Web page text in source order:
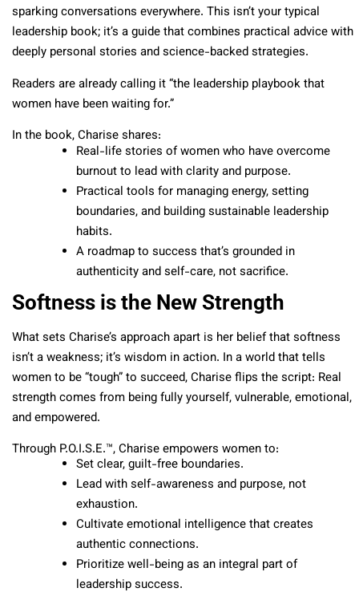
sparking conversations everywhere. This isn’t your typical
leadership book; it’s a guide that combines practical advice with
deeply personal stories and science-backed strategies.
Readers are already calling it “the leadership playbook that
women have been waiting for.”
In the book, Charise shares:
Real-life stories of women who have overcome
burnout to lead with clarity and purpose.
Practical tools for managing energy, setting
boundaries, and building sustainable leadership
habits.
A roadmap to success that’s grounded in
authenticity and self-care, not sacrifice.
Softness is the New Strength
What sets Charise’s approach apart is her belief that softness
isn’t a weakness; it’s wisdom in action. In a world that tells
women to be “tough” to succeed, Charise flips the script: Real
strength comes from being fully yourself, vulnerable, emotional,
and empowered.
Through P.O.I.S.E.™, Charise empowers women to:
Set clear, guilt-free boundaries.
Lead with self-awareness and purpose, not
exhaustion.
Cultivate emotional intelligence that creates
authentic connections.
Prioritize well-being as an integral part of
leadership success.